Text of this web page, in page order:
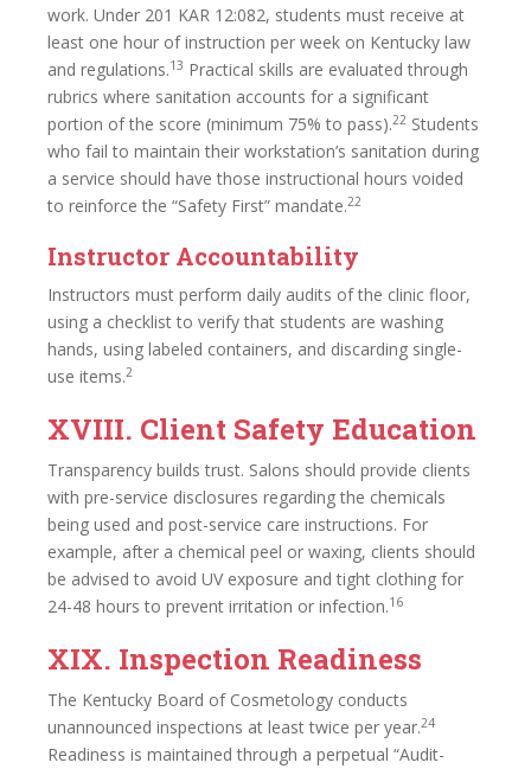
work. Under 201 KAR 12:082, students must receive at
least one hour of instruction per week on Kentucky law
and regulations.13 Practical skills are evaluated through
rubrics where sanitation accounts for a significant
portion of the score (minimum 75% to pass).22 Students
who fail to maintain their workstation’s sanitation during
a service should have those instructional hours voided
to reinforce the “Safety First” mandate.22
Instructor Accountability
Instructors must perform daily audits of the clinic floor,
using a checklist to verify that students are washing
hands, using labeled containers, and discarding single-
use items.2
XVIII. Client Safety Education
Transparency builds trust. Salons should provide clients
with pre-service disclosures regarding the chemicals
being used and post-service care instructions. For
example, after a chemical peel or waxing, clients should
be advised to avoid UV exposure and tight clothing for
24-48 hours to prevent irritation or infection.16
XIX. Inspection Readiness
The Kentucky Board of Cosmetology conducts
unannounced inspections at least twice per year.24
Readiness is maintained through a perpetual “Audit-